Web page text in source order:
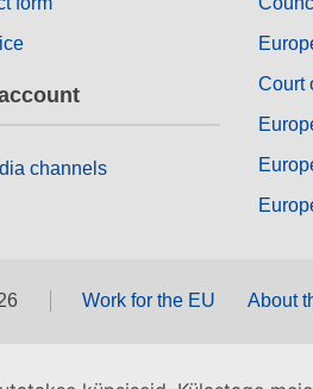
channels
Court
Work for the EU About